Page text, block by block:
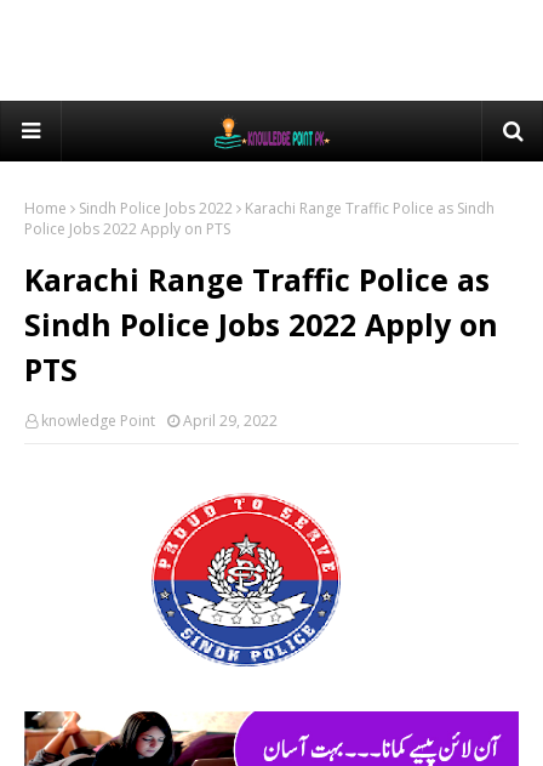
Home Sindh Police Jobs 2022
Karachi Range Traffic Police as Sindh
Police Jobs 2022 Apply on PTS
Karachi Range Traffic Police as
Sindh Police Jobs 2022 Apply on
PTS
knowledge Point April 29, 2022